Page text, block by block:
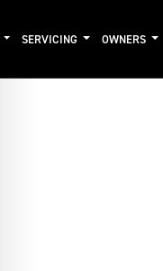
SERVICING OWNERS